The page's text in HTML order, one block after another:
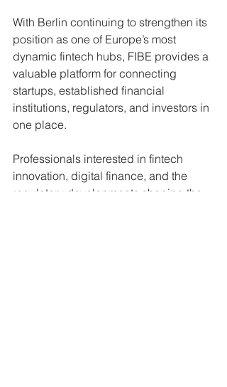
With Berlin continuing to strengthen its
position as one of Europe’s most
dynamic fintech hubs, FIBE provides a
valuable platform for connecting
startups, established financial
institutions, regulators, and investors in
one place.
Professionals interested in fintech
innovation, digital finance, and the
regulatory developments shaping the